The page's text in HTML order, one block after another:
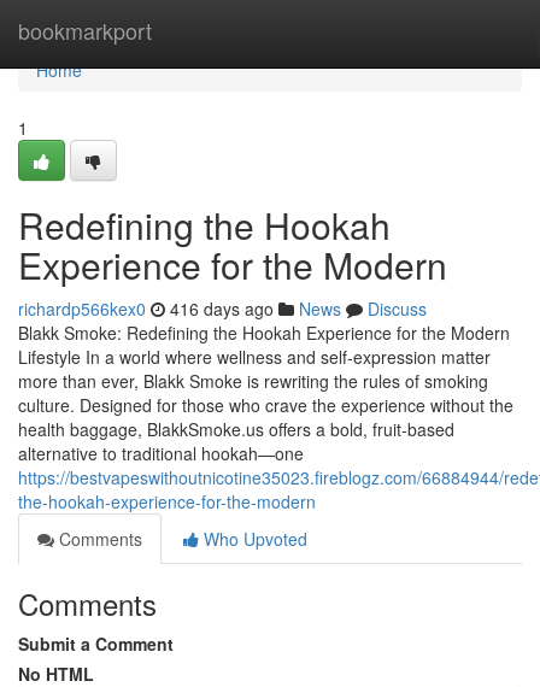
bookmarkport
Home
Home
1
Redefining the Hookah
Experience for the Modern
richardp566kex0 416 days ago News
Discuss
Blakk Smoke: Redefining the Hookah Experience for the Modern
Lifestyle In a world where wellness and self-expression matter
more than ever, Blakk Smoke is rewriting the rules of smoking
culture. Designed for those who crave the experience without the
health baggage, BlakkSmoke.us offers a bold, fruit-based
alternative to traditional hookah—one
https://bestvapeswithoutnicotine35023.fireblogz.com/66884944/
the-hookah-experience-for-the-modern
Comments
Who Upvoted
Comments
Submit a Comment
No HTML